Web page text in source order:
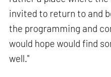
invited to return to and
the programming and
would hope would find
well."